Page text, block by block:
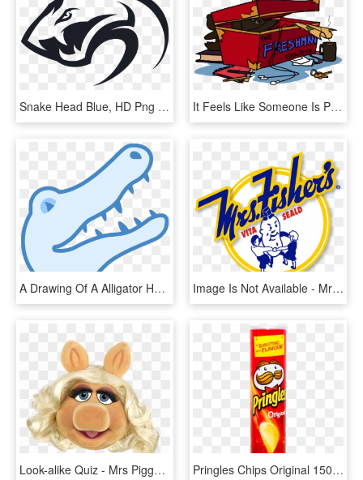
Snake Head Blue, HD Png Download It Feels Like Someone Is Pounding Your Head In With, HD Png Download
A Drawing Of A Alligator Head, HD Png Download Image Is Not Available - Mrs Fisher's Potato Chips Rockford Illinois, HD Png Download
Look-alike Quiz - Mrs Piggy Head, HD Png Download Pringles Chips Original 150 Gm - Mr Potato Chips Transparent Background, HD Png Download